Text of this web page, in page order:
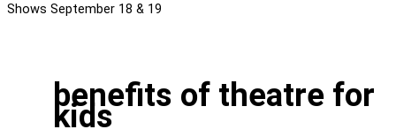
Shows September 18 & 19
benefits of theatre for
kids